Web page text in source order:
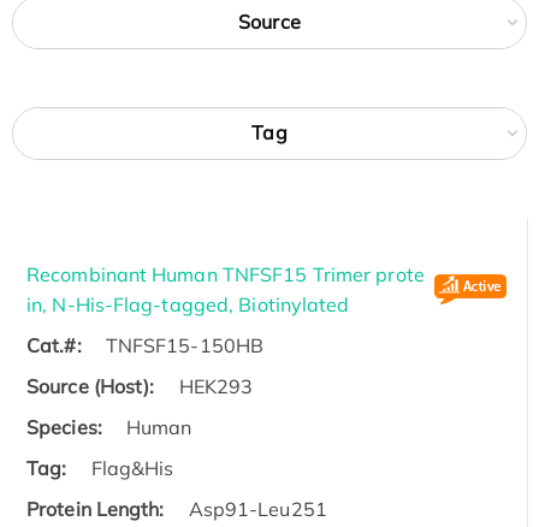
Source
Tag
Recombinant Human TNFSF15 Trimer prote
in, N-His-Flag-tagged, Biotinylated
Cat.#:
TNFSF15-150HB
Source (Host):
HEK293
Species:
Human
Tag:
Flag&His
Protein Length:
Asp91-Leu251